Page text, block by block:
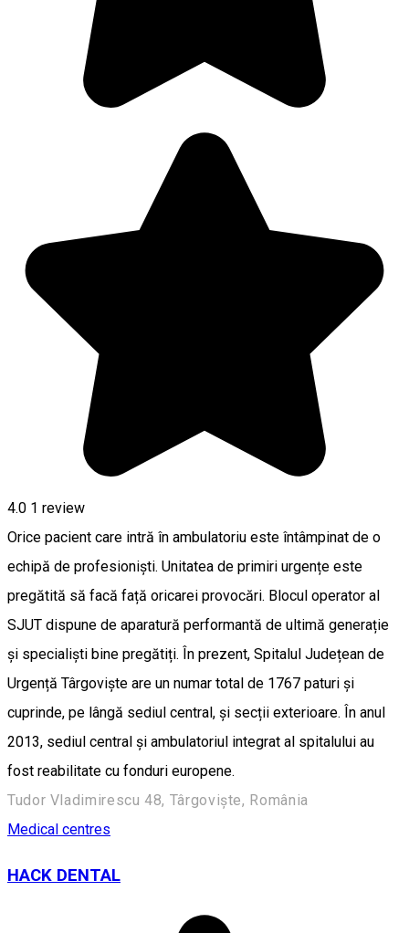
4.0 1 review
Orice pacient care intră în ambulatoriu este întâmpinat de o
echipă de profesioniști. Unitatea de primiri urgențe este
pregătită să facă față oricarei provocări. Blocul operator al
SJUT dispune de aparatură performantă de ultimă generație
și specialiști bine pregătiți. În prezent, Spitalul Județean de
Urgență Târgoviște are un numar total de 1767 paturi și
cuprinde, pe lângă sediul central, și secții exterioare. În anul
2013, sediul central și ambulatoriul integrat al spitalului au
fost reabilitate cu fonduri europene.
Tudor Vladimirescu 48, Târgoviște, România
Medical centres
HACK DENTAL